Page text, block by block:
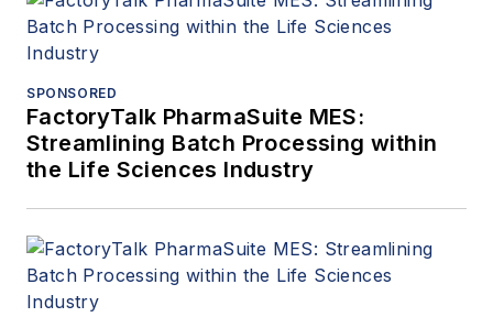
SPONSORED
FactoryTalk PharmaSuite MES:
Streamlining Batch Processing within
the Life Sciences Industry